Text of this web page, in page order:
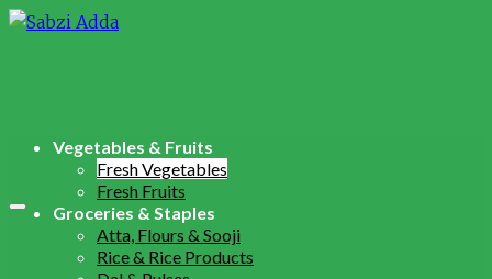
Vegetables & Fruits
Fresh Vegetables
Fresh Fruits
Groceries & Staples
Atta, Flours & Sooji
Rice & Rice Products